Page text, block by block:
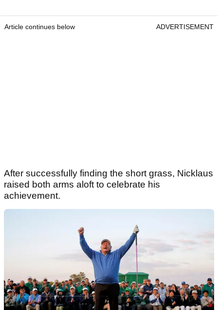
Article continues below ADVERTISEMENT
After successfully finding the short grass, Nicklaus
raised both arms aloft to celebrate his
achievement.